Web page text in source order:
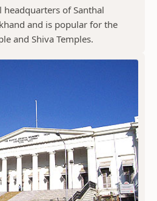
of Santhal
and is popular for the
and Shiva Temples.